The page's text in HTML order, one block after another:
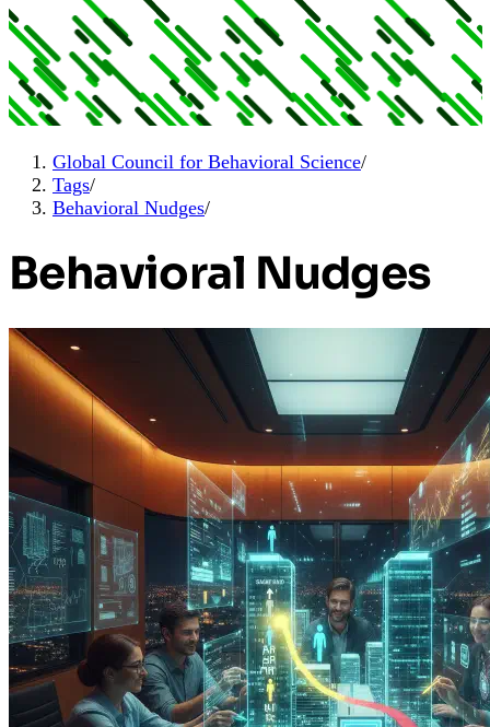
Global Council for Behavioral Science/
Tags/
Behavioral Nudges/
Behavioral Nudges